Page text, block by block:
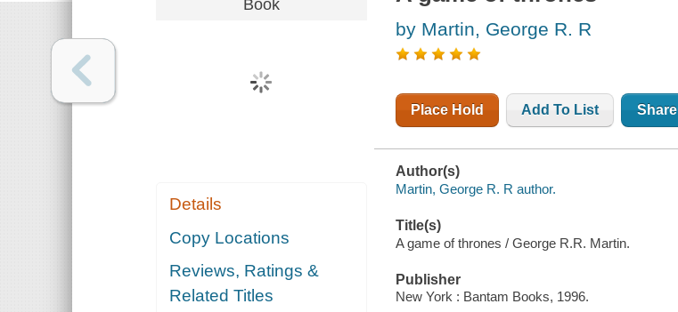
Book
Details
Copy Locations
Reviews, Ratings &
Related Titles
by Martin, George R. R
Place Hold Add To List Share
Author(s)
Martin, George R. R author.
Title(s)
A game of thrones / George R.R. Martin.
Publisher
New York : Bantam Books, 1996.